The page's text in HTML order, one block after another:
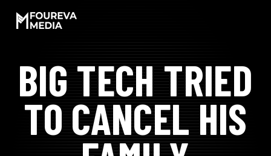
CONTENT
LET'S WORK!
SOCIAL PROOF
MEET JAMAR
BIG TECH TRIED
TO CANCEL HIS